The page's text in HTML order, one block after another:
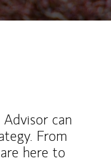
can
From
here to